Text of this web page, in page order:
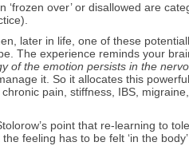
‘frozen over’ or disallowed are
later in life, one of these
The experience reminds your
of the emotion persists in the
it. So it allocates this
chronic pain, stiffness, IBS,
point that re-learning to
feeling has to be felt ‘in the